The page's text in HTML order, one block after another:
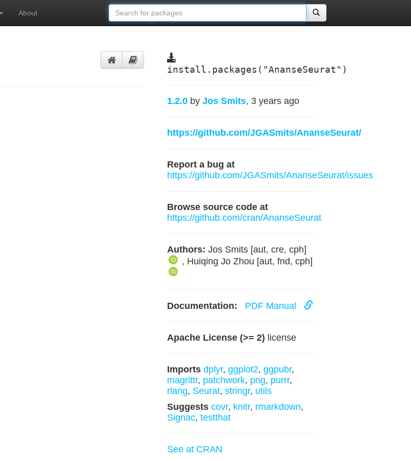
About
install.packages("AnanseSeurat")
1.2.0 by Jos Smits, 3 years ago
https://github.com/JGASmits/AnanseSeurat/
Report a bug at
https://github.com/JGASmits/AnanseSeurat/issues
Browse source code at
https://github.com/cran/AnanseSeurat
Authors: Jos Smits [aut, cre, cph]
, Huiqing Jo Zhou [aut, fnd, cph]
Documentation: PDF Manual
Apache License (>= 2) license
Imports dplyr, ggplot2, ggpubr,
magrittr, patchwork, png, purrr,
rlang, Seurat, stringr, utils
Suggests covr, knitr, rmarkdown,
Signac, testthat
See at CRAN